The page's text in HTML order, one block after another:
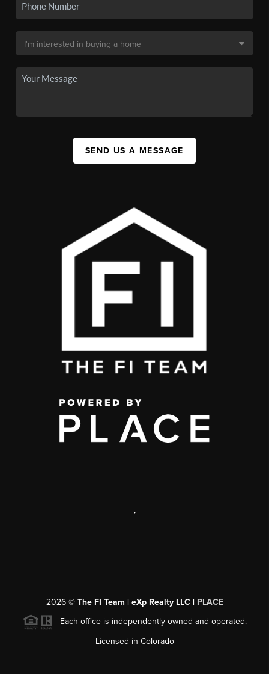
SEND US A MESSAGE
,
2026© The FI Team | eXp Realty LLC | PLACE
Each office is independently owned and operated.
Licensed in Colorado